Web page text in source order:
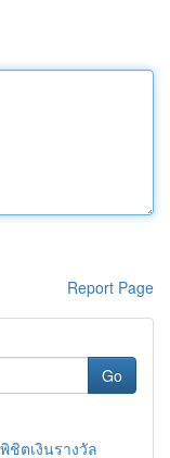
Report Page
Go
ชิตเงินรางวัล